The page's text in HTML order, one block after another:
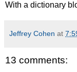
With a dictionary
Jeffrey Cohen at
13 comments: